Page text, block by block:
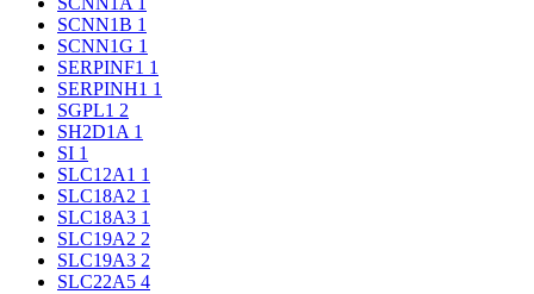
SCNN1B 1
SCNN1G 1
SERPINF1 1
SERPINH1 1
SGPL1 2
SH2D1A 1
SI 1
SLC12A1 1
SLC18A2 1
SLC18A3 1
SLC19A2 2
SLC19A3 2
SLC22A5 4